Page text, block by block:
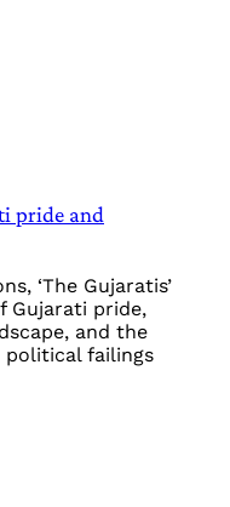
pride and
‘The Gujaratis’
Gujarati pride,
and the
political failings